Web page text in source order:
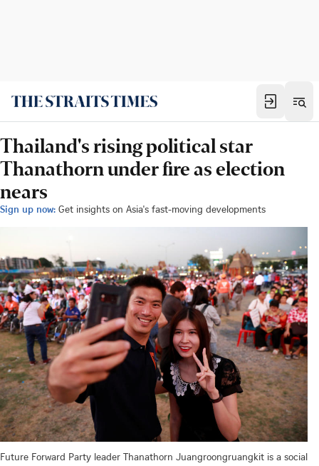
Thailand's rising political star
Thanathorn under fire as election
nears
Sign up now: Get insights on Asia's fast-moving developments
Future Forward Party leader Thanathorn Juangroongruangkit is a social